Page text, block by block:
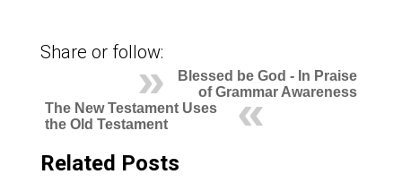
Share or follow:
Blessed be God - In Praise
of Grammar Awareness
The New Testament Uses
the Old Testament
Related Posts